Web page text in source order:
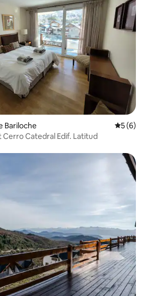
Bariloche 5 out of
5 (6)
Catedral Edif. Latitud